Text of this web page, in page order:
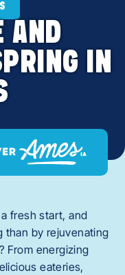
AND
IN
fresh start, and
than by rejuvenating
From energizing
eateries,